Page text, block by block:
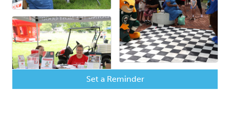
Set a Reminder